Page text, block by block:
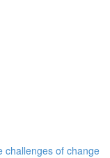
challenges of change